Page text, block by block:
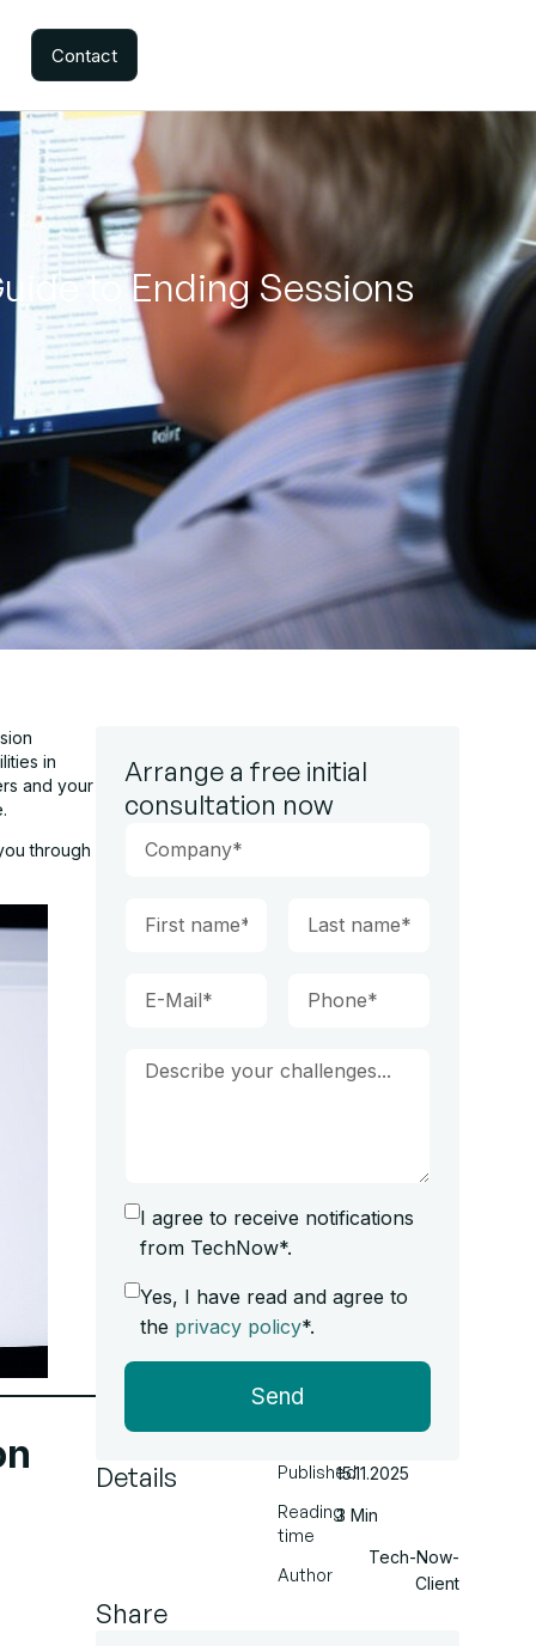
Contact
to Ending Sessions
in
and your
through
Arrange a free initial
consultation now
I agree to receive notifications
from TechNow*.
Yes, I have read and agree to
the privacy policy*.
Send
Details
Published
Reading
time
Author
15.11.2025
3 Min
Tech-Now-
Client
Share